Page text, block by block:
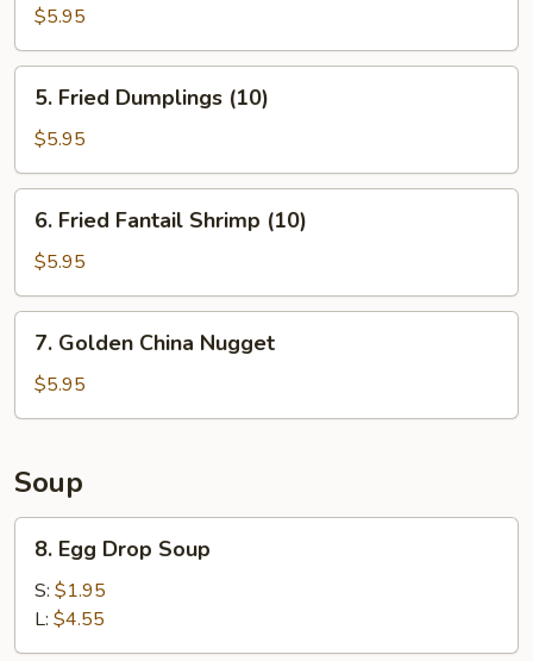
(10)
$5.95
Fried
Dumplings
(10)
5. Fried Dumplings (10)
$5.95
Fried
Fantail
Shrimp
(10)
6. Fried Fantail Shrimp (10)
$5.95
Golden
China
Nugget
7. Golden China Nugget
$5.95
Soup
Egg
Drop
Soup
8. Egg Drop Soup
S: $1.95
L: $4.55